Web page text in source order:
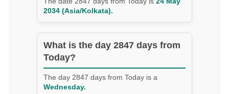
2034 (Asia/Kolkata).
What is the day 2847 days from
Today?
The day 2847 days from Today is a
Wednesday.